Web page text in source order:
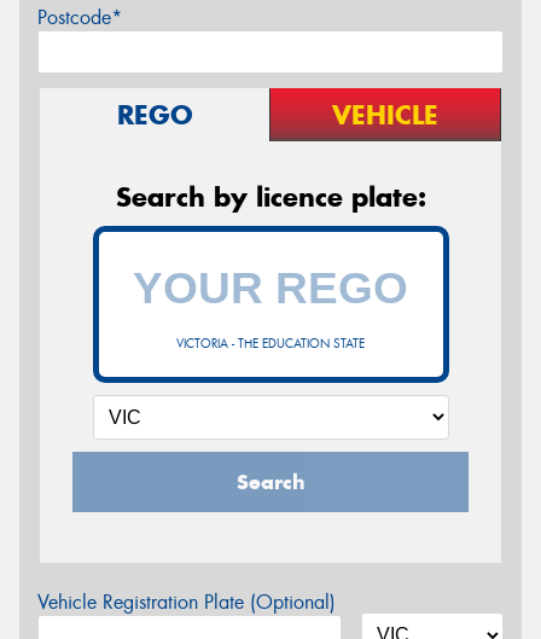
Postcode*
REGO VEHICLE
Search by licence plate:
VICTORIA - THE EDUCATION STATE
Search
Vehicle Registration Plate (Optional)